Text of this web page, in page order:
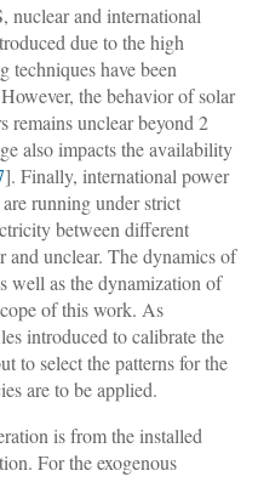
and international
due to the high
techniques have been
the behavior of solar
remains unclear beyond 2
also impacts the availability
]. Finally, international power
running under strict
between different
and unclear. The dynamics of
well as the dynamization of
of this work. As
introduced to calibrate the
to select the patterns for the
are to be applied.
is from the installed
For the exogenous